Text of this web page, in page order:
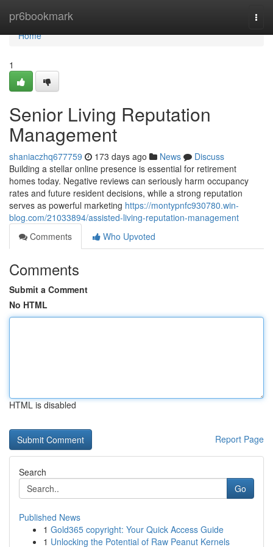
pr6bookmark
Home
Home
1
Senior Living Reputation
Management
shaniaczhq677759 173 days ago News
Discuss
Building a stellar online presence is essential for retirement
homes today. Negative reviews can seriously harm occupancy
rates and future resident decisions, while a strong reputation
serves as powerful marketing https://montypnfc930780.win-
blog.com/21033894/assisted-living-reputation-management
Comments
Who Upvoted
Comments
Submit a Comment
No HTML
HTML is disabled
Report Page
Search
Go
Published News
1 Gold365 copyright: Your Quick Access Guide
1 Unlocking the Potential of Raw Peanut Kernels